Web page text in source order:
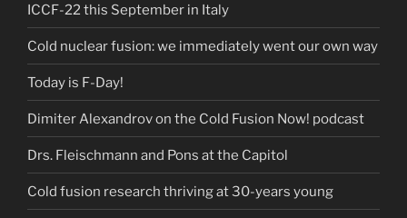
ICCF-22 this September in Italy
Cold nuclear fusion: we immediately went our own way
Today is F-Day!
Dimiter Alexandrov on the Cold Fusion Now! podcast
Drs. Fleischmann and Pons at the Capitol
Cold fusion research thriving at 30-years young